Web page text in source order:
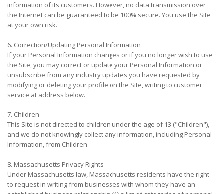
information of its customers. However, no data transmission over
the Internet can be guaranteed to be 100% secure. You use the Site
at your own risk.
6. Correction/Updating Personal Information
If your Personal Information changes or if you no longer wish to use
the Site, you may correct or update your Personal Information or
unsubscribe from any industry updates you have requested by
modifying or deleting your profile on the Site, writing to customer
service at address below.
7. Children
This Site is not directed to children under the age of 13 ("Children"),
and we do not knowingly collect any information, including Personal
Information, from Children
8. Massachusetts Privacy Rights
Under Massachusetts law, Massachusetts residents have the right
to request in writing from businesses with whom they have an